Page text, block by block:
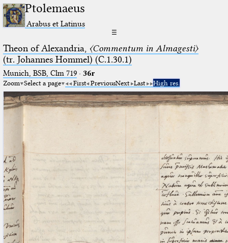
Ptolemaeus
Arabus et Latinus
☰
Theon of Alexandria, 〈Commentum in Almagesti〉
(tr. Johannes Hommel) (C.1.30.1)
Munich, BSB, Clm 719· 36r
Zoom Select a page First PreviousNext Last High res.